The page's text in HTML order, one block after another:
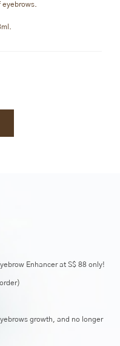
Enhancer at S$ 88 only!
growth, and no longer